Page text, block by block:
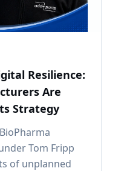
Resilience:
Are
Strategy
Tom Fripp
of unplanned